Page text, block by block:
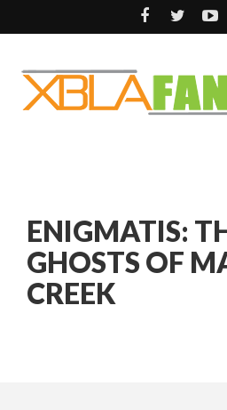
ENIGMATIS:
GHOSTS OF
CREEK